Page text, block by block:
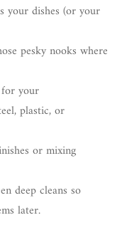
your dishes (or your
pesky nooks where
your
plastic, or
or mixing
deep cleans so
later.